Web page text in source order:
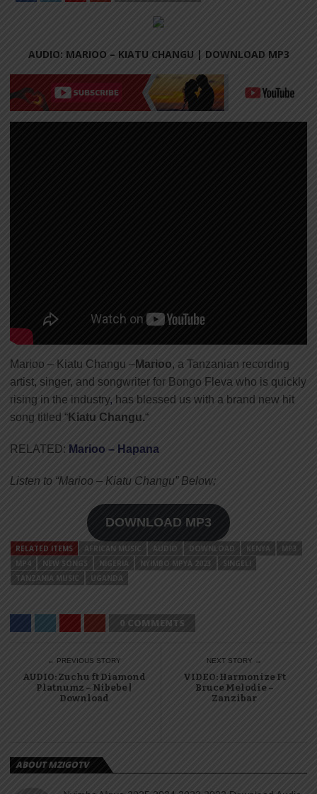
AUDIO: MARIOO – KIATU CHANGU | DOWNLOAD MP3
Marioo – Kiatu Changu –Marioo, a Tanzanian recording
artist, singer, and songwriter for Bongo Fleva who is quickly
rising in the industry, has blessed us with a brand new hit
song titled “Kiatu Changu.“
RELATED: Marioo – Hapana
Listen to “Marioo – Kiatu Changu” Below;
DOWNLOAD MP3
RELATED ITEMS AFRICAN MUSIC AUDIO DOWNLOAD KENYA
MP3
MP4
NEW SONGS NIGERIA NYIMBO MPYA 2023
SINGELI
TANZANIA MUSIC
UGANDA
0 COMMENTS
← PREVIOUS STORY
AUDIO: Zuchu ft Diamond
Platnumz – Nibebe |
Download
NEXT STORY →
VIDEO: Harmonize Ft
Bruce Melodie –
Zanzibar
ABOUT MZIGOTV